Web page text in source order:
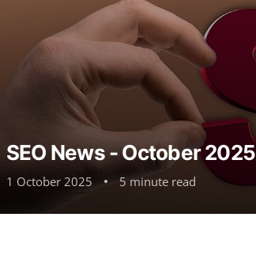
SEO News - October 2025
1 October 2025 5 minute read